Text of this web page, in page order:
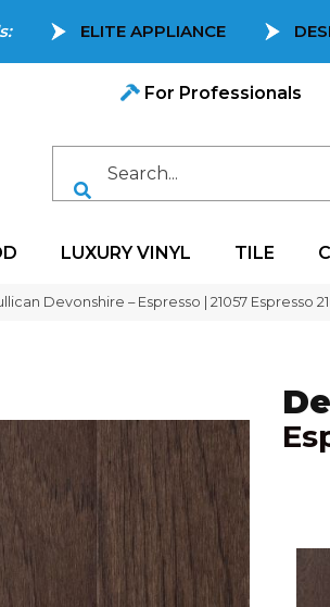
ELITE APPLIANCE
For Professionals
LUXURY VINYL TILE
Devonshire – Espresso | 21057 Espresso